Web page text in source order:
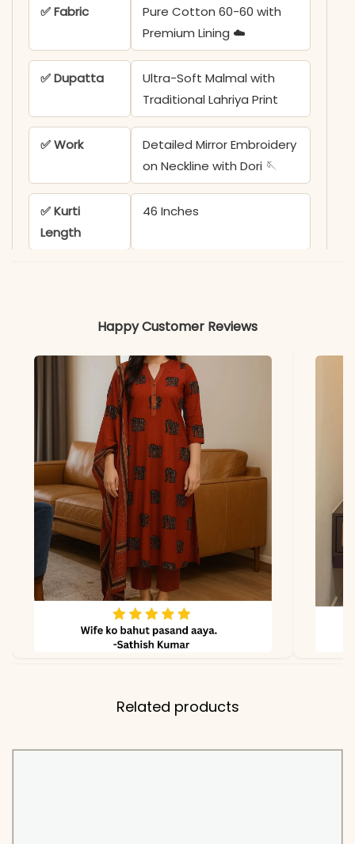
✅ Fabric
Pure Cotton 60-60 with
Premium Lining ☁️
✅ Dupatta
Ultra-Soft Malmal with
Traditional Lahriya Print
✅ Work
Detailed Mirror Embroidery
on Neckline with Dori 🪡
✅ Kurti
Length
46 Inches
Sawan, Teej Festival, &
Traditional Gatherings
*Note
Colors may vary slightly
due to photography and
lighting
PEH-814-POOJA
Happy Customer Reviews
Related products